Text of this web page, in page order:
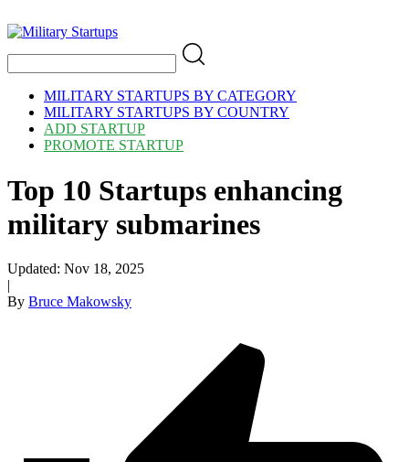
MILITARY STARTUPS BY CATEGORY
MILITARY STARTUPS BY COUNTRY
ADD STARTUP
PROMOTE STARTUP
Top 10 Startups enhancing
military submarines
Updated: Nov 18, 2025
|
By Bruce Makowsky